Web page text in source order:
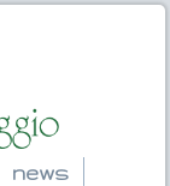
news